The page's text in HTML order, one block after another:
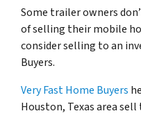
Some trailer owners
of selling their mobile
consider selling to an
Buyers.
Very Fast Home Buyers
Houston, Texas area